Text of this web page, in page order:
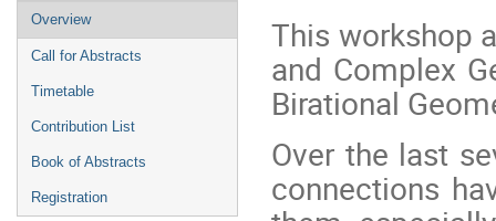
Event
menu
Overview
Call for Abstracts
Timetable
Contribution List
Book of Abstracts
Registration
This workshop
and Complex
Birational
Over the last
connections